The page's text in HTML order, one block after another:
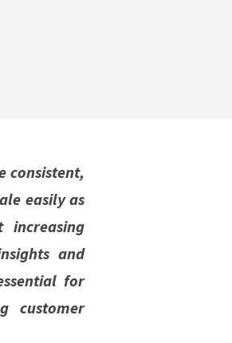
consistent,
easily as
increasing
and
for
customer